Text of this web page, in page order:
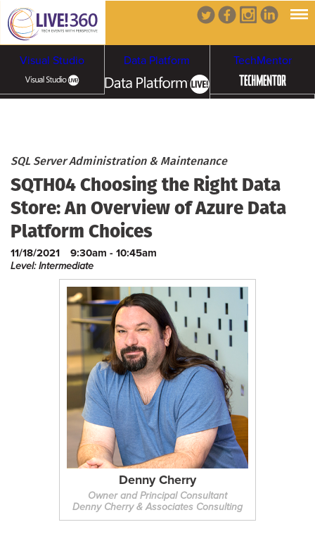
Visual Studio Data Platform TechMentor
Cloud & Containers
Cybersecurity &
Ransomware
SQL Server Administration & Maintenance
SQTH04 Choosing the Right Data
Store: An Overview of Azure Data
Platform Choices
11/18/2021 9:30am - 10:45am
Level: Intermediate
Denny Cherry
Owner and Principal Consultant
Denny Cherry & Associates Consulting